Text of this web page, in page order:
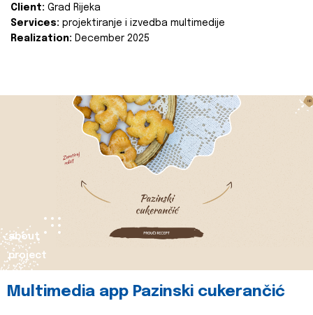
Client: Grad Rijeka
Services: projektiranje i izvedba multimedije
Realization: December 2025
about
project
Multimedia app Pazinski cukerančić